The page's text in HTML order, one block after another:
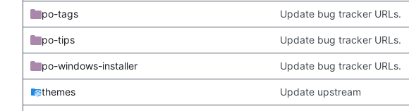
po-tags Update bug tracker URLs.
po-tips Update bug tracker URLs.
po-windows-installer Update bug tracker URLs.
themes Update upstream